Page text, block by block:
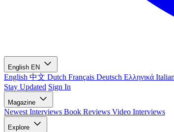
English EN
English 中文 Dutch Français Deutsch Ελληνικά
Stay Updated Sign In
Magazine
Newest Interviews Book Reviews Video Interviews
Explore